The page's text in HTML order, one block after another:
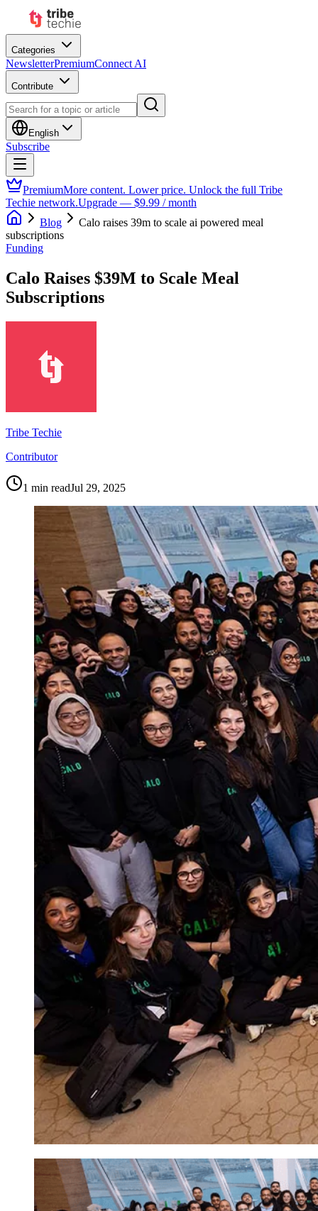
Categories
NewsletterPremiumConnect AI
Contribute
English
Subscribe
PremiumMore content. Lower price. Unlock the full Tribe
Techie network.Upgrade — $9.99 / month
Blog
Calo raises 39m to scale ai powered meal
subscriptions
Funding
Calo Raises $39M to Scale Meal
Subscriptions
Tribe Techie
Contributor
1 min readJul 29, 2025